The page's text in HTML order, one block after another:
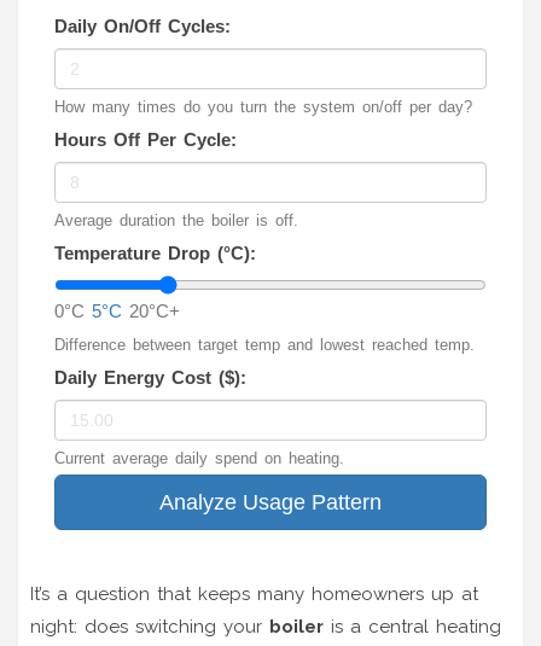
Daily On/Off Cycles:
How many times do you turn the system on/off per day?
Hours Off Per Cycle:
Average duration the boiler is off.
Temperature Drop (°C):
0°C 5°C 20°C+
Difference between target temp and lowest reached temp.
Daily Energy Cost ($):
Current average daily spend on heating.
Analyze Usage Pattern
It’s a question that keeps many homeowners up at
night: does switching your boiler is a central heating